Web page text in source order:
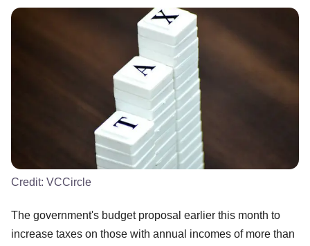
Credit: VCCircle
The government's budget proposal earlier this month to
increase taxes on those with annual incomes of more than